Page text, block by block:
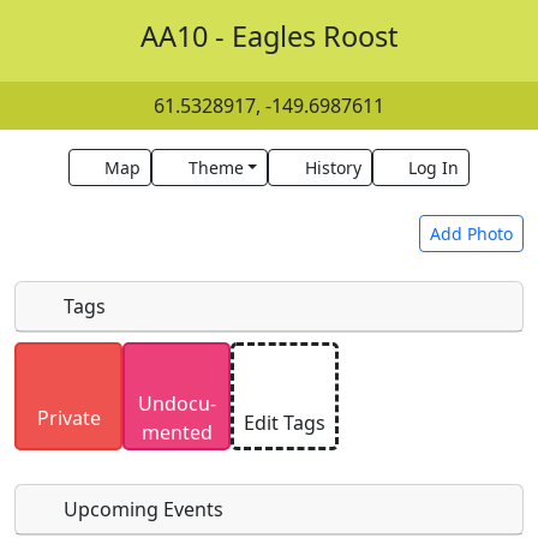
AA10 - Eagles Roost
61.5328917, -149.6987611
Map Theme History Log In
Add Photo
Uploaded photos will be licensed under a
SA 4.0 license. Please only upload photos you
have the rights to use.
Tags
Private
Undocu­
mented
Edit Tags
Upcoming Events